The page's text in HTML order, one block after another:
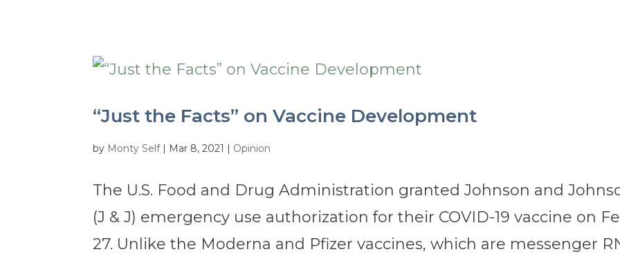
“Just the Facts” on Vaccine Development
by Monty Self| Mar 8, 2021 | Opinion
The U.S. Food and Drug Administration granted Johnson and
(J & J) emergency use authorization for their COVID-19 vaccine on
27. Unlike the Moderna and Pfizer vaccines, which are messenger